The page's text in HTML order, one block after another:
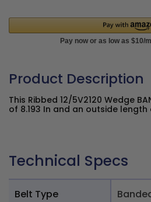
Product Description
This Ribbed 12/5V2120 Wedge
of 8.193 In and an outside length
Technical Specs
Belt Type